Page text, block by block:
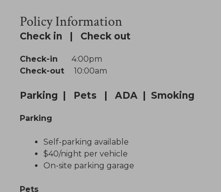
Policy Information
Check in | Check out
Check-in 4:00pm
Check-out 10:00am
Parking | Pets | ADA | Smoking
Parking
Self-parking available
$40/night per vehicle
On-site parking garage
Pets